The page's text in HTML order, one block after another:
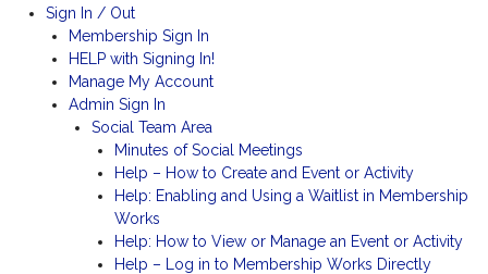
Sign In / Out
Membership Sign In
HELP with Signing In!
Manage My Account
Admin Sign In
Social Team Area
Minutes of Social Meetings
Help – How to Create and Event or Activity
Help: Enabling and Using a Waitlist in Membership
Works
Help: How to View or Manage an Event or Activity
Help – Log in to Membership Works Directly